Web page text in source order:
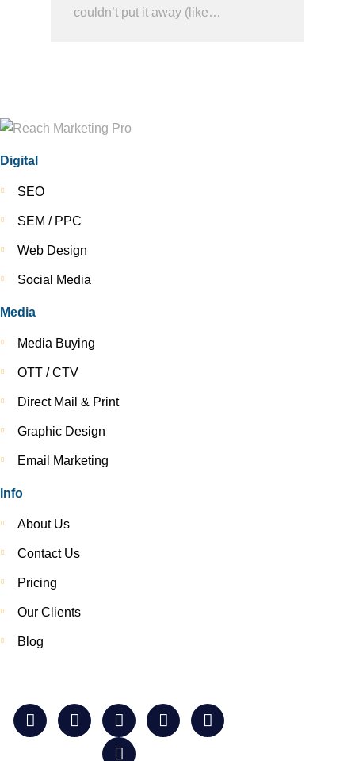
couldn’t put it away (like…
Digital
SEO
SEM / PPC
Web Design
Social Media
Media
Media Buying
OTT / CTV
Direct Mail & Print
Graphic Design
Email Marketing
Info
About Us
Contact Us
Pricing
Our Clients
Blog